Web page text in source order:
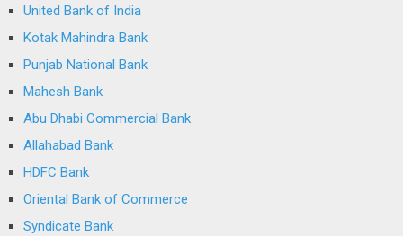
United Bank of India
Kotak Mahindra Bank
Punjab National Bank
Mahesh Bank
Abu Dhabi Commercial Bank
Allahabad Bank
HDFC Bank
Oriental Bank of Commerce
Syndicate Bank